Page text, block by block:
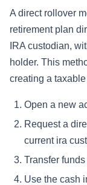
A direct rollover
retirement plan
IRA custodian,
holder. This
creating a
Open a new
Request a
current ira
Transfer
Use the cash